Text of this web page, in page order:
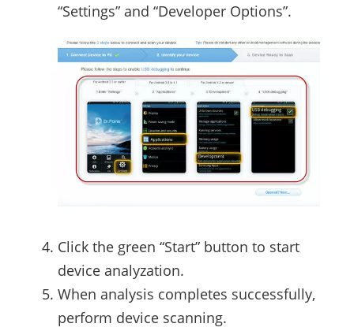
“Settings” and “Developer Options”.
Click the green “Start” button to start
device analyzation.
When analysis completes successfully,
perform device scanning.